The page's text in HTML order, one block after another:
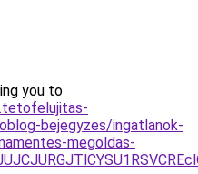
you to
bejegyzes/ingatlanok-
megoldas-